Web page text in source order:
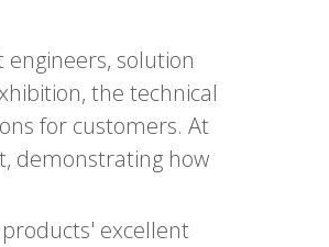
solution
the technical
for customers. At
demonstrating how
excellent